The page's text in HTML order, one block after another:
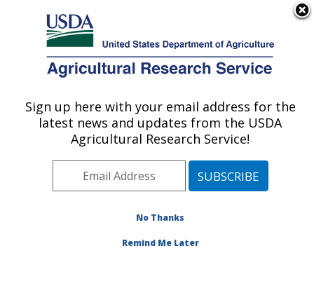
Here's how you know
Agricultural Research Service
U.S. DEPARTMENT OF AGRICULTURE
Jean Mayer Human Nutrition Research
Center On Aging: Boston, MA
Northeast Area
Boston, Massachusetts
Publications at this Location
Sign up here with your email address for the
latest news and updates from the USDA
Agricultural Research Service!
No Thanks
Remind Me Later